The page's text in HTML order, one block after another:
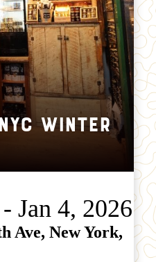
Winter
Jan 4, 2026
Ave, New York,